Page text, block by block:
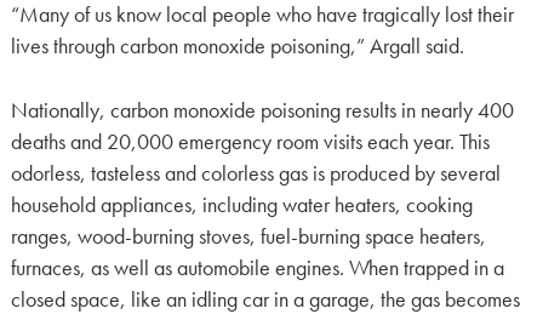
“Many of us know local people who have tragically lost their
lives through carbon monoxide poisoning,” Argall said.
Nationally, carbon monoxide poisoning results in nearly 400
deaths and 20,000 emergency room visits each year. This
odorless, tasteless and colorless gas is produced by several
household appliances, including water heaters, cooking
ranges, wood-burning stoves, fuel-burning space heaters,
furnaces, as well as automobile engines. When trapped in a
closed space, like an idling car in a garage, the gas becomes